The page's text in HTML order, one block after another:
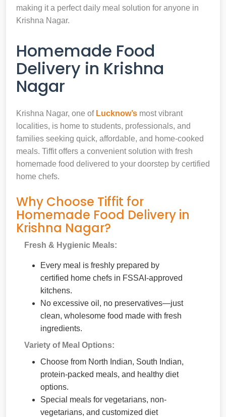
making it a perfect daily meal solution for anyone in
Krishna Nagar.
Homemade Food
Delivery in Krishna
Nagar
Krishna Nagar, one of Lucknow’s most vibrant
localities, is home to students, professionals, and
families seeking quick, affordable, and home-cooked
meals. Tiffit offers a convenient solution with fresh
homemade food delivered to your doorstep by certified
home chefs.
Why Choose Tiffit for
Homemade Food Delivery in
Krishna Nagar?
Fresh & Hygienic Meals:
Every meal is freshly prepared by
certified home chefs in FSSAI-approved
kitchens.
No excessive oil, no preservatives—just
clean, wholesome food made with fresh
ingredients.
Variety of Meal Options:
Choose from North Indian, South Indian,
protein-packed meals, and healthy diet
options.
Special meals for vegetarians, non-
vegetarians, and customized diet